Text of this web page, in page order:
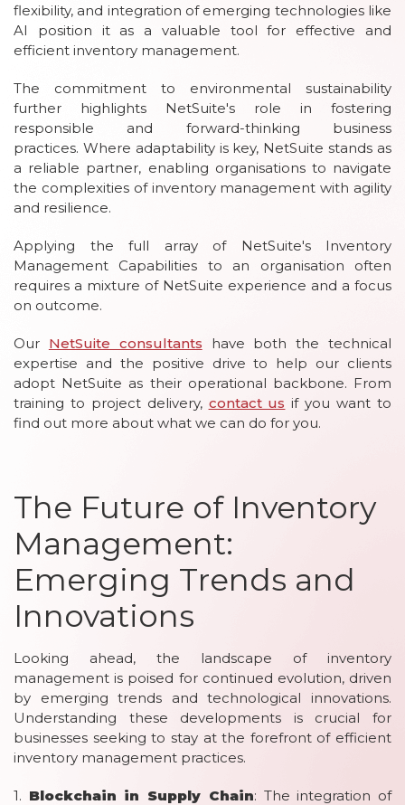
flexibility, and integration of emerging technologies like
AI position it as a valuable tool for effective and
efficient inventory management.
The commitment to environmental sustainability
further highlights NetSuite's role in fostering
responsible and forward-thinking business
practices. Where adaptability is key, NetSuite stands as
a reliable partner, enabling organisations to navigate
the complexities of inventory management with agility
and resilience.
Applying the full array of NetSuite's Inventory
Management Capabilities to an organisation often
requires a mixture of NetSuite experience and a focus
on outcome.
Our NetSuite consultants have both the technical
expertise and the positive drive to help our clients
adopt NetSuite as their operational backbone. From
training to project delivery, contact us if you want to
find out more about what we can do for you.
The Future of Inventory
Management:
Emerging Trends and
Innovations
Looking ahead, the landscape of inventory
management is poised for continued evolution, driven
by emerging trends and technological innovations.
Understanding these developments is crucial for
businesses seeking to stay at the forefront of efficient
inventory management practices.
1. Blockchain in Supply Chain: The integration of